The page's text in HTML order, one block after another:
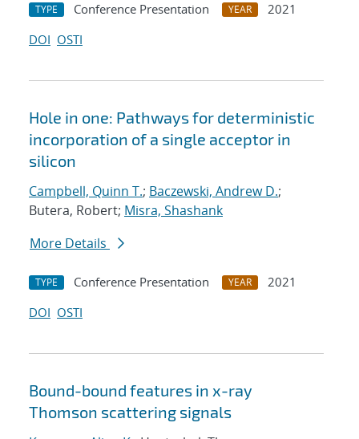
TYPE Conference Presentation YEAR
2021
DOI OSTI
Hole in one: Pathways for deterministic
incorporation of a single acceptor in
silicon
Campbell, Quinn T.; Baczewski, Andrew D.;
Butera, Robert; Misra, Shashank
More Details
TYPE Conference Presentation YEAR
2021
DOI OSTI
Bound-bound features in x-ray
Thomson scattering signals